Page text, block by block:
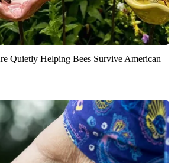
Quietly Helping Bees Survive American